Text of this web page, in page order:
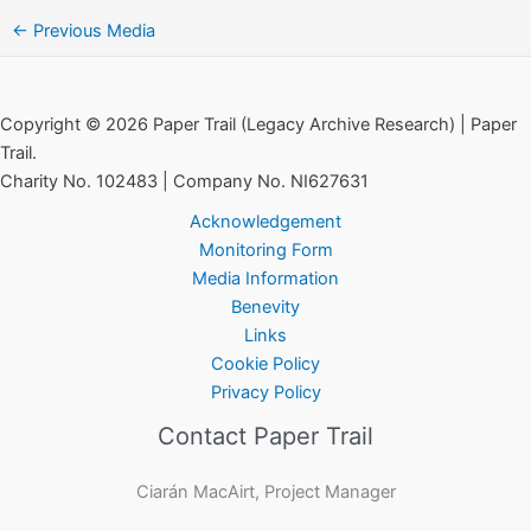
← Previous Media
Copyright © 2026 Paper Trail (Legacy Archive Research) | Paper
Trail.
Charity No. 102483 | Company No. NI627631
Acknowledgement
Monitoring Form
Media Information
Benevity
Links
Cookie Policy
Privacy Policy
Contact Paper Trail
Ciarán MacAirt, Project Manager